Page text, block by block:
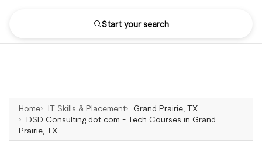
Start your search
Home IT Skills & Placement
Grand Prairie, TX
DSD Consulting dot com - Tech Courses in Grand
Prairie, TX